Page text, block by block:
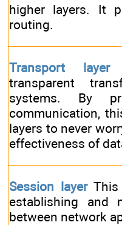
higher layers. It
routing.
Transport layer
transparent
systems. By
communication,
layers to never
effectiveness of
Session layerThis
establishing and
between network